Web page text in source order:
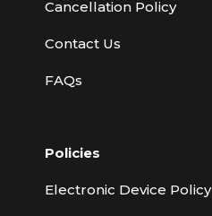
Cancellation Policy
Contact Us
FAQs
Policies
Electronic Device Policy